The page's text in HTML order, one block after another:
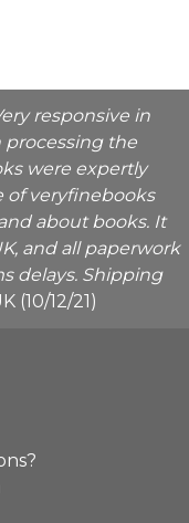
responsive in
processing the
were expertly
of veryfinebooks
about books. It
and all paperwork
delays. Shipping
(10/12/21)